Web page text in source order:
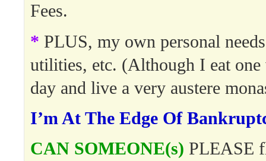
Fees.
* PLUS, my own personal
utilities, etc. (Although I eat one
day and live a very austere
I’m At The Edge Of
CAN SOMEONE(s) PLEASE